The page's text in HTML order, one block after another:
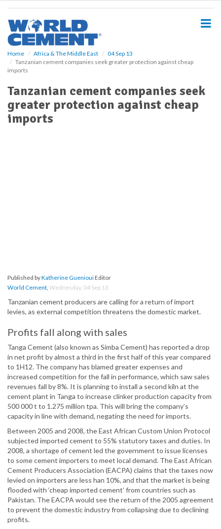
Home Africa & The Middle East
04 Sep 13
Tanzanian cement companies seek greater protection against cheap
imports
Tanzanian cement companies seek
greater protection against cheap
imports
Published byKatherine GueniouiEditor
World Cement, Wednesday, 04 Sep 13
Tanzanian cement producers are calling for a return of import
levies, as external competition threatens the domestic market.
Profits fall along with sales
Tanga Cement (also known as Simba Cement) has reported a drop
in net profit by almost a third in the first half of this year compared
to 1H12. The company has blamed greater expenses and
increased competition for the fall in performance, which saw sales
revenues fall by 8%. It is planning to install a second kiln at the
cement plant in Tanga to increase clinker production capacity from
500 000 t to 1.275 million tpa. This will bring the company’s
capacity in line with demand, negating the need for imports.
Between 2005 and 2008, the East African Custom Union Protocol
subjected imported cement to 55% statutory taxes and duties. In
2008, a shortage of cement led the government to issue licenses
to some cement importers to meet local demand. The East African
Cement Producers Association (EACPA) claims that the taxes now
levied on importers are less han 10%, and that the market is being
flooded with ‘cheap imported cement’ from countries such as
Pakistan. The EACPA would see the return of the 2005 agreement
to prevent the domestic industry from collapsing due to declining
profits.